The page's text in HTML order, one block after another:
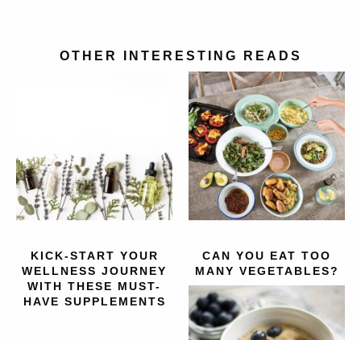
OTHER INTERESTING READS
KICK-START YOUR
WELLNESS JOURNEY
WITH THESE MUST-
HAVE SUPPLEMENTS
CAN YOU EAT TOO
MANY VEGETABLES?